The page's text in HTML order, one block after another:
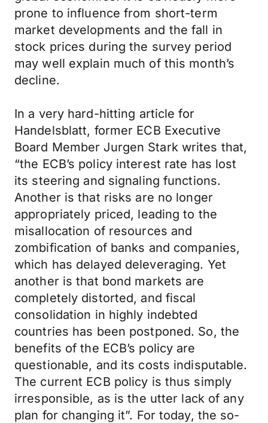
prone to influence from short-term
market developments and the fall in
stock prices during the survey period
may well explain much of this month’s
decline.
In a very hard-hitting article for
Handelsblatt, former ECB Executive
Board Member Jurgen Stark writes that,
“the ECB’s policy interest rate has lost
its steering and signaling functions.
Another is that risks are no longer
appropriately priced, leading to the
misallocation of resources and
zombification of banks and companies,
which has delayed deleveraging. Yet
another is that bond markets are
completely distorted, and fiscal
consolidation in highly indebted
countries has been postponed. So, the
benefits of the ECB’s policy are
questionable, and its costs indisputable.
The current ECB policy is thus simply
irresponsible, as is the utter lack of any
plan for changing it”. For today, the so-